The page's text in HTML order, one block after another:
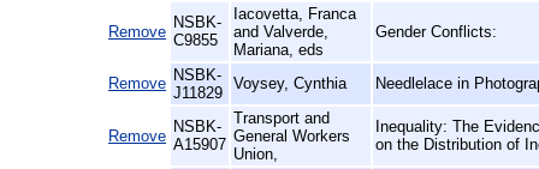
Remove
NSBK-
C9855
Iacovetta, Franca
and Valverde,
Mariana, eds
Gender Conflicts:
Remove NSBK-
J11829
Voysey, Cynthia Needlelace in
Remove
NSBK-
A15907
Transport and
General Workers
Union,
Inequality: The
on the Distribution of